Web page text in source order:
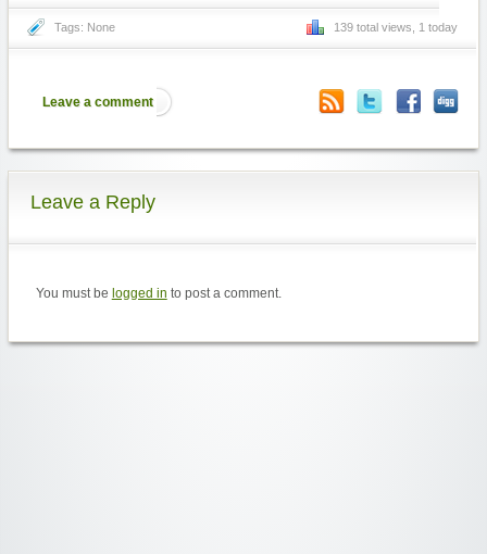
Tags: None 139 total views, 1 today
Leave a comment
Leave a Reply
You must be logged in to post a comment.